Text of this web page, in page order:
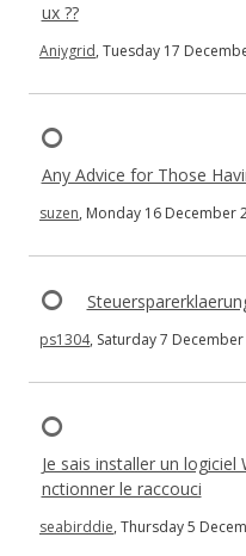
ux ??
Aniygrid, Tuesday 17
Any Advice for Those
suzen, Monday 16 December
ps1304, Saturday 7
Je sais installer un
nctionner le raccouci
seabirddie, Thursday 5